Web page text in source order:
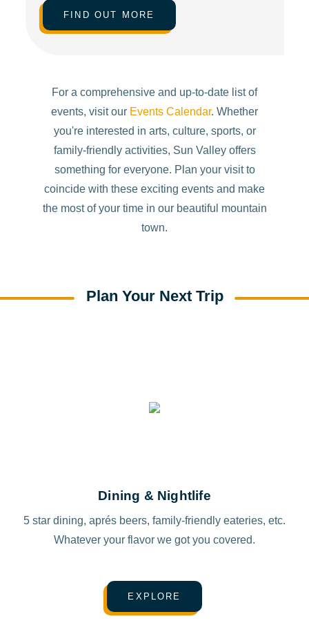
FIND OUT MORE
For a comprehensive and up-to-date list of
events, visit our Events Calendar. Whether
you're interested in arts, culture, sports, or
family-friendly activities, Sun Valley offers
something for everyone. Plan your visit to
coincide with these exciting events and make
the most of your time in our beautiful mountain
town.
Plan Your Next Trip
Dining & Nightlife
5 star dining, aprés beers, family-friendly eateries, etc.
Whatever your flavor we got you covered.
EXPLORE